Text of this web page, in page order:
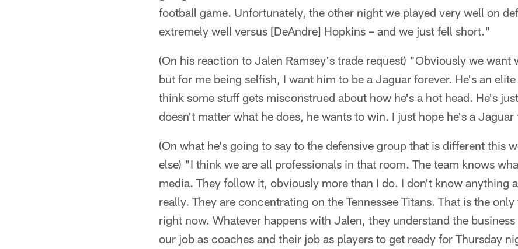
football game. Unfortunately, the other night we played very well on
extremely well versus [DeAndre] Hopkins – and we just fell short."
(On his reaction to Jalen Ramsey's trade request) "Obviously we want
but for me being selfish, I want him to be a Jaguar forever. He's an
think some stuff gets misconstrued about how he's a hot head. He's
doesn't matter what he does, he wants to win. I just hope he's a
(On what he's going to say to the defensive group that is different this
else) "I think we are all professionals in that room. The team knows
media. They follow it, obviously more than I do. I don't know anything
really. They are concentrating on the Tennessee Titans. That is the
right now. Whatever happens with Jalen, they understand the
our job as coaches and their job as players to get ready for Thursday